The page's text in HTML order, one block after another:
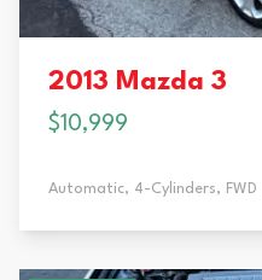
2013 Mazda 3
$10,999
Automatic, 4-Cylinders, FWD